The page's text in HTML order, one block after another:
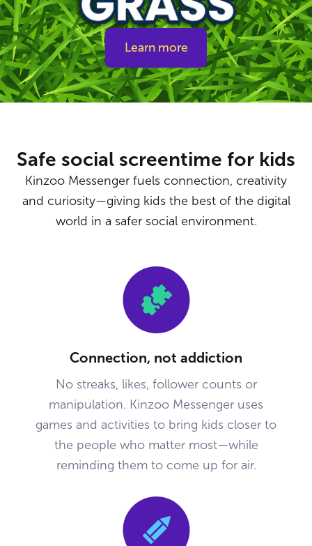
Learn more
Safe social screentime for kids
Kinzoo Messenger fuels connection, creativity
and curiosity—giving kids the best of the digital
world in a safer social environment.
Connection, not addiction
No streaks, likes, follower counts or
manipulation. Kinzoo Messenger uses
games and activities to bring kids closer to
the people who matter most—while
reminding them to come up for air.